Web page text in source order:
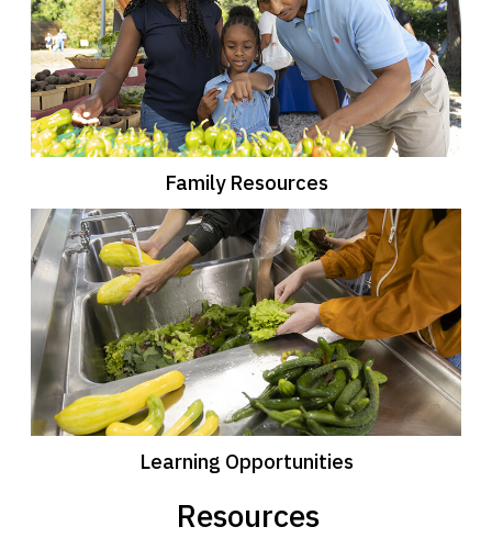
Family Resources
Learning Opportunities
Resources